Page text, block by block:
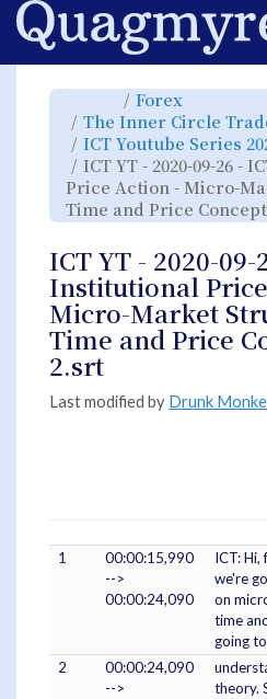
Home
Toggle
parent
tree
of
ICT
YT
-
2020-
09-
26
-
ICT
Institutional
Price
Action
Market
Structure
and
Time
and
Price
Concepts
-
Part
2.srt.
Forex
tree
under
Forex.
The Inner Circle
ICT Youtube Series
ICT YT - 2020-09-26 -
Price Action - Micro-
Time and Price
ICT YT - 2020-09-
Institutional
Micro-Market
Time and Price
2.srt
Last modified by Drunk
1
00:00:15,990
-->
00:00:24,090
ICT: Hi,
we're
on
time
going
2
00:00:24,090
-->
theory.